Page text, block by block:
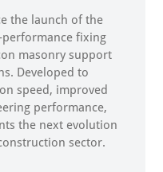
the launch of the
fixing
masonry support
Developed to
speed, improved
performance,
the next evolution
sector.